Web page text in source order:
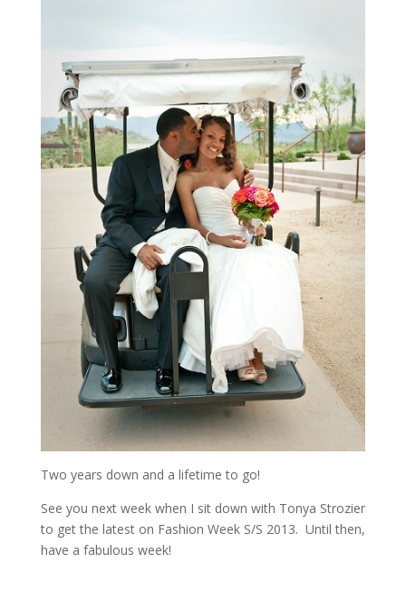
Two years down and a lifetime to go!
See you next week when I sit down with Tonya Strozier
to get the latest on Fashion Week S/S 2013. Until then,
have a fabulous week!